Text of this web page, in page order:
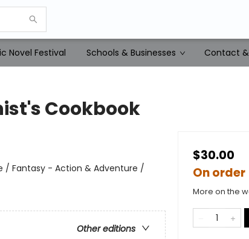
Novel Festival Schools & Businesses Contact &
Cookbook
/ Fantasy - Action & Adventure /
Other editions
$30.00
On order
More on the